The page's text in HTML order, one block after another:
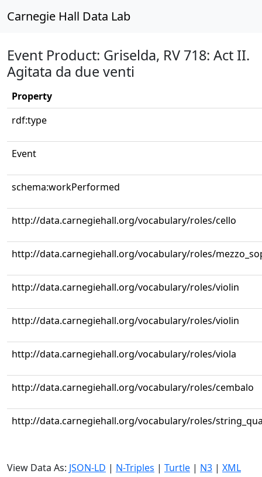
Carnegie Hall Data Lab
Event Product: Griselda, RV 718: Act II.
Agitata da due venti
Property
rdf:type
Event
schema:workPerformed
http://data.carnegiehall.org/vocabulary/roles/cello
http://data.carnegiehall.org/vocabulary/roles/
http://data.carnegiehall.org/vocabulary/roles/violin
http://data.carnegiehall.org/vocabulary/roles/violin
http://data.carnegiehall.org/vocabulary/roles/viola
http://data.carnegiehall.org/vocabulary/roles/cembalo
http://data.carnegiehall.org/vocabulary/roles/
View Data As: JSON-LD | N-Triples | Turtle | N3 | XML